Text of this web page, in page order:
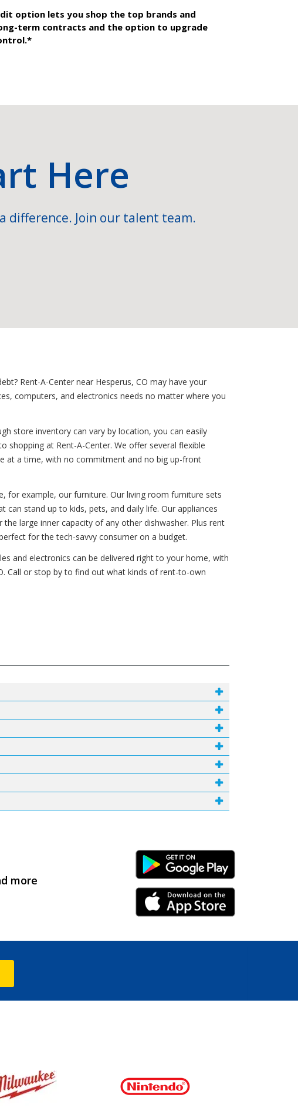
option lets you shop the top brands and
term contracts and the option to upgrade
Here
difference. Join our talent team.
Rent-A-Center near Hesperus, CO may have your
computers, and electronics needs no matter where you
store inventory can vary by location, you can easily
shopping at Rent-A-Center. We offer several flexible
at a time, with no commitment and no big up-front
for example, our furniture. Our living room furniture sets
stand up to kids, pets, and daily life. Our appliances
large inner capacity of any other dishwasher. Plus rent
for the tech-savvy consumer on a budget.
and electronics can be delivered right to your home, with
Call or stop by to find out what kinds of rent-to-own
more
Android Link
iPhone Link